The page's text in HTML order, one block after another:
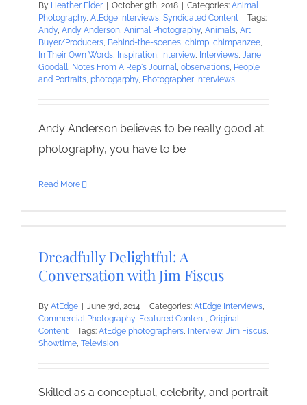
By Heather Elder October 9th, 2018 Categories: Animal
Photography, AtEdge Interviews, Syndicated Content
Tags:
Andy, Andy Anderson, Animal Photography, Animals, Art
Buyer/Producers, Behind-the-scenes, chimp, chimpanzee,
In Their Own Words, Inspiration, Interview, Interviews, Jane
Goodall, Notes From A Rep's Journal, observations, People
and Portraits, photogarphy, Photographer Interviews
Andy Anderson believes to be really good at
photography, you have to be
Read More
Dreadfully Delightful: A
Conversation with Jim Fiscus
By AtEdge June 3rd, 2014 Categories: AtEdge Interviews,
Commercial Photography, Featured Content, Original
Content
Tags: AtEdge photographers, Interview, Jim Fiscus,
Showtime, Television
Skilled as a conceptual, celebrity, and portrait